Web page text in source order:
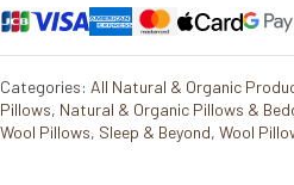
Categories: All Natural & Organic
Pillows, Natural & Organic Pillows &
Wool Pillows, Sleep & Beyond, Wool